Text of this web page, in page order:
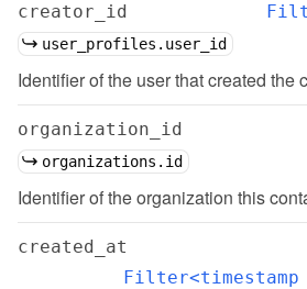
creator_id
user_profiles.user_id
Identifier of the user that created the
organization_id
organizations.id
Identifier of the organization this
created_at